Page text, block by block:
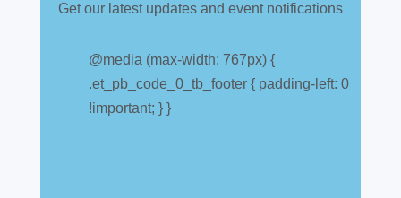
explained
Jul 28, 2026 |All News
A simpler way to buy and sell aircraft. For
Get our latest updates and event notifications
@media (max-width: 767px) {
.et_pb_code_0_tb_footer { padding-left: 0
!important; } }